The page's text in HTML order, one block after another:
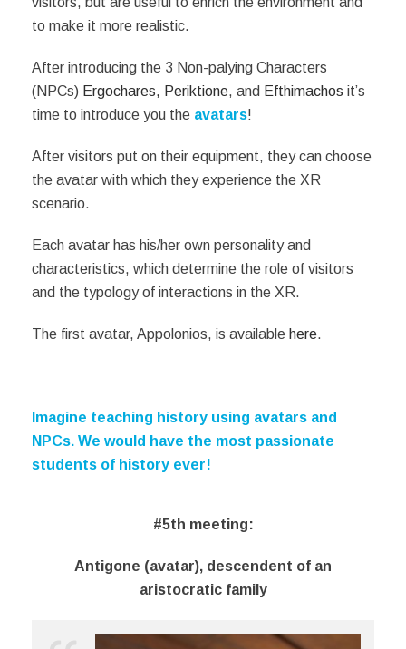
to make it more realistic.
After introducing the 3 Non-palying Characters
(NPCs) Ergochares, Periktione, and Efthimachοs it’s
time to introduce you the avatars!
After visitors put on their equipment, they can choose
the avatar with which they experience the XR
scenario.
Each avatar has his/her own personality and
characteristics, which determine the role of visitors
and the typology of interactions in the XR.
The first avatar, Appolonios, is available here.
Imagine teaching history using avatars and
NPCs. We would have the most passionate
students of history ever!
#5th meeting:
Antigone (avatar), descendent of an
aristocratic family